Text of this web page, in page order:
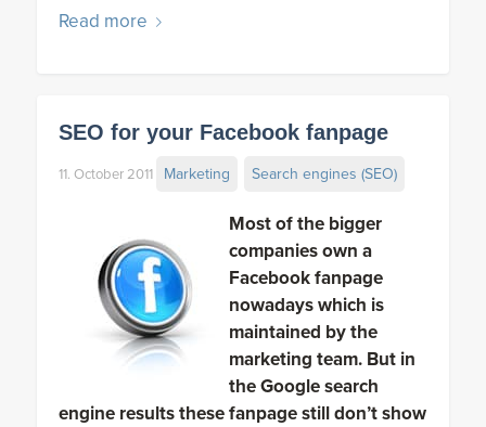
Read more
SEO for your Facebook fanpage
11. October 2011 Marketing Search engines (SEO)
Most of the bigger
companies own a
Facebook fanpage
nowadays which is
maintained by the
marketing team. But in
the Google search
engine results these fanpage still don’t show